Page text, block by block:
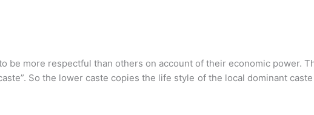
be more respectful than others on account of their economic power.
So the lower caste copies the life style of the local dominant